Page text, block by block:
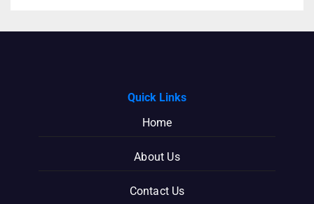
Quick Links
Home
About Us
Contact Us